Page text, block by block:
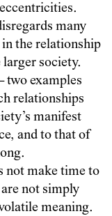
many
the relationship
society.
two examples
relationships
manifest
and to that of
not make time to
not simply
meaning.